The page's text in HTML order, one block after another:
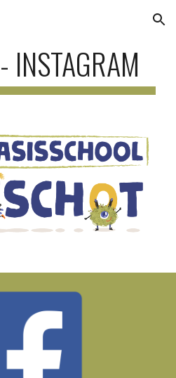
Skip to navigation
INSTAGRAM